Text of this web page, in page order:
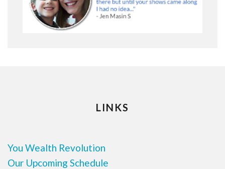
LINKS
You Wealth Revolution
Our Upcoming Schedule